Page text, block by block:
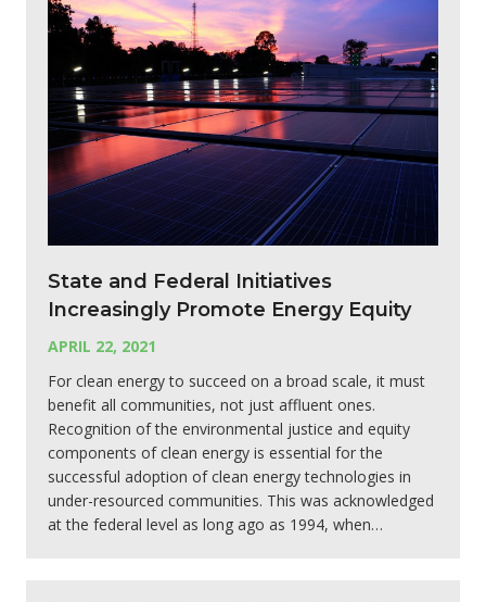
State and Federal Initiatives
Increasingly Promote Energy Equity
APRIL 22, 2021
For clean energy to succeed on a broad scale, it must
benefit all communities, not just affluent ones.
Recognition of the environmental justice and equity
components of clean energy is essential for the
successful adoption of clean energy technologies in
under-resourced communities. This was acknowledged
at the federal level as long ago as 1994, when…